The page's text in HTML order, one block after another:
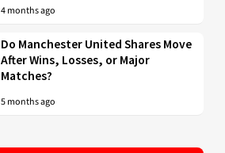
4 months ago
Do Manchester United Shares Move
After Wins, Losses, or Major
Matches?
5 months ago